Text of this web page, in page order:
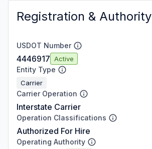
Registration & Authority
USDOT Number
4446917 Active
Entity Type
Carrier
Carrier Operation
Interstate Carrier
Operation Classifications
Authorized For Hire
Operating Authority